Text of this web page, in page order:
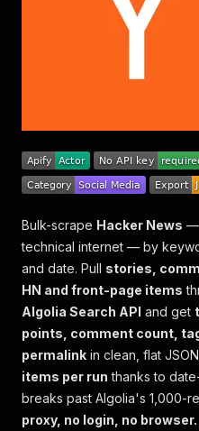
Bulk-scrape Hacker News —
technical internet — by
and date. Pull stories,
HN and front-page items
Algolia Search API and get
points, comment count,
permalink in clean, flat
items per run thanks to
breaks past Algolia's 1,000-
proxy, no login, no browser.